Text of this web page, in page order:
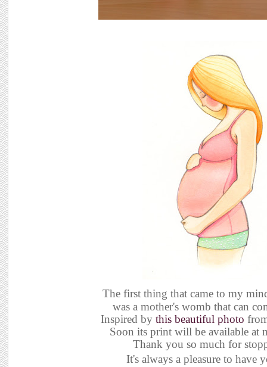
The first thing that came to my
was a mother's womb that can
Inspired by this beautiful photo
Soon its print will be available at
Thank you so much for
It's always a pleasure to have